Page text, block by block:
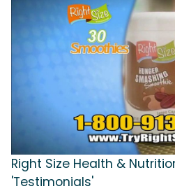
Right Size Health &
'Testimonials'